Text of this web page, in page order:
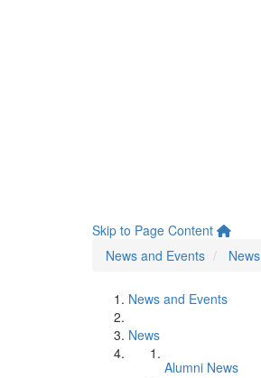
Skip to Page Content
News and Events
News
News and Events
News
Alumni News